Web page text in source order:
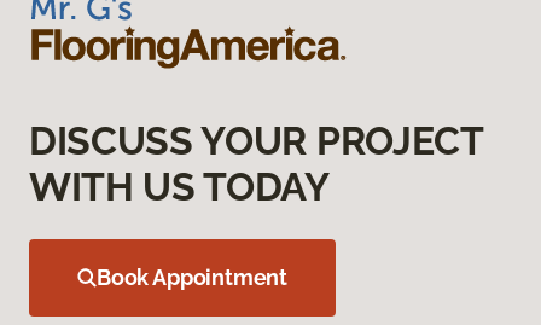
DISCUSS YOUR PROJECT
WITH US TODAY
Book Appointment